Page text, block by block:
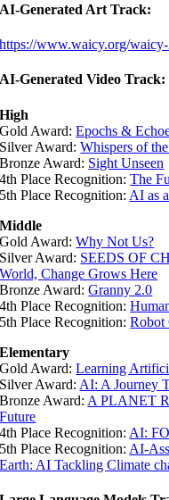
AI-Generated Art Track:
https://www.waicy.org/
AI-Generated Video Track:
High
Gold Award:Epochs &
Silver Award:Whispers of
Bronze Award: Sight Unseen
4th Place Recognition:The
5th Place Recognition: AI as
Middle
Gold Award:Why Not Us?
Silver Award: SEEDS OF
World, Change Grows Here
Bronze Award:Granny 2.0
4th Place Recognition:
5th Place Recognition:Robot
Elementary
Gold Award:Learning
Silver Award: AI: A Journey
Bronze Award: A PLANET
Future
4th Place Recognition: AI:
5th Place Recognition: AI-
Earth: AI Tackling Climate